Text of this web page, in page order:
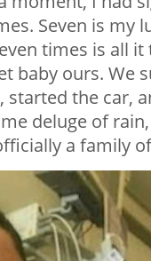
Seven is my
times is all it
baby ours. We
started the car,
deluge of
a family